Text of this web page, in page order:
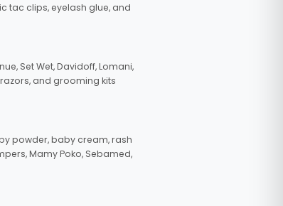
tac clips, eyelash glue, and
Set Wet, Davidoff, Lomani,
and grooming kits
powder, baby cream, rash
Mamy Poko, Sebamed,